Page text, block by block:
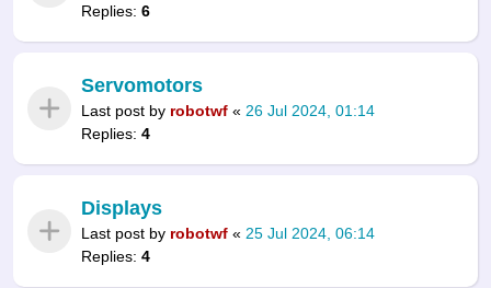
Replies: 6
Servomotors
Last post by robotwf « 26 Jul 2024, 01:14
Replies: 4
Displays
Last post by robotwf « 25 Jul 2024, 06:14
Replies: 4